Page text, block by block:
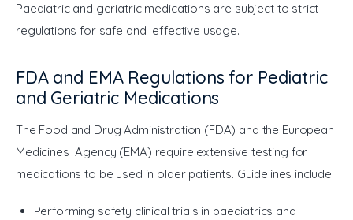
Paediatric and geriatric medications are subject to strict
regulations for safe and effective usage.
FDA and EMA Regulations for Pediatric
and Geriatric Medications
The Food and Drug Administration (FDA) and the European
Medicines Agency (EMA) require extensive testing for
medications to be used in older patients. Guidelines include:
Performing safety clinical trials in paediatrics and